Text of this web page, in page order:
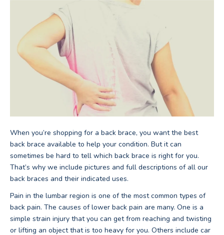
When you’re shopping for a back brace, you want the best
back brace available to help your condition. But it can
sometimes be hard to tell which back brace is right for you.
That’s why we include pictures and full descriptions of all our
back braces and their indicated uses.
Pain in the lumbar region is one of the most common types of
back pain. The causes of lower back pain are many. One is a
simple strain injury that you can get from reaching and twisting
or lifting an object that is too heavy for you. Others include car